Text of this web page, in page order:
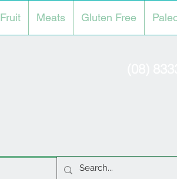
Fruit Meats Gluten Free